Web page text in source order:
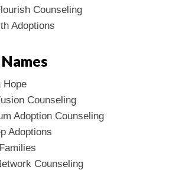
Counseling
Adoptions
Hope
Counseling
Adoption Counseling
Adoptions
Counseling